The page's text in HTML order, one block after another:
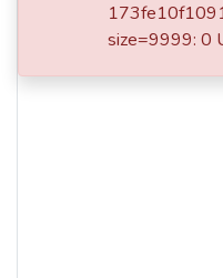
size=9999: 0